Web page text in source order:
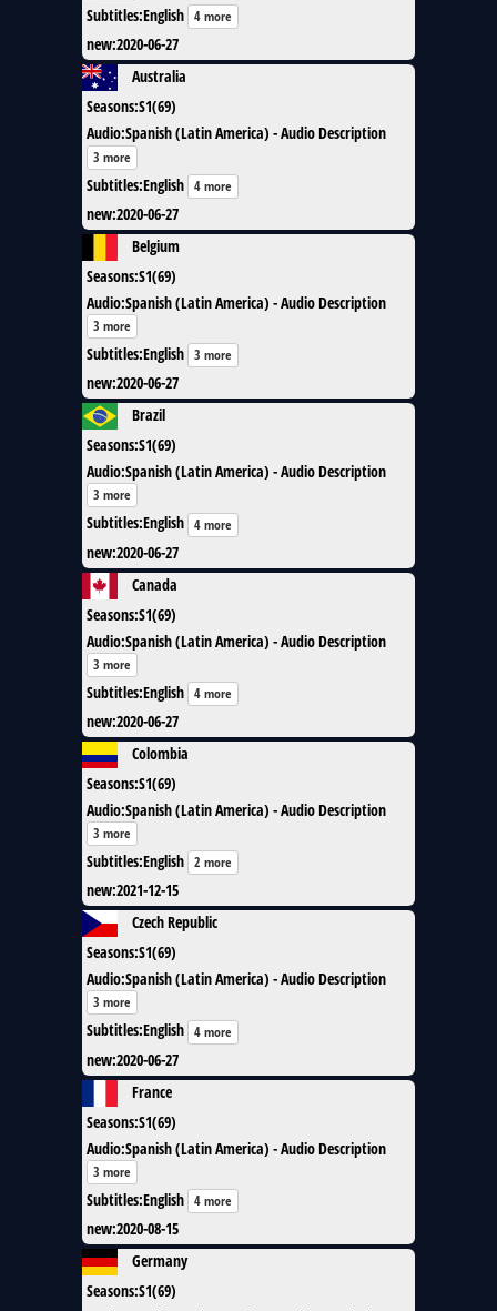
Subtitles:English 4 more
new:2020-06-27
Australia
Seasons:S1(69)
Audio:Spanish (Latin America) - Audio Description
3 more
Subtitles:English 4 more
new:2020-06-27
Belgium
Seasons:S1(69)
Audio:Spanish (Latin America) - Audio Description
3 more
Subtitles:English 3 more
new:2020-06-27
Brazil
Seasons:S1(69)
Audio:Spanish (Latin America) - Audio Description
3 more
Subtitles:English 4 more
new:2020-06-27
Canada
Seasons:S1(69)
Audio:Spanish (Latin America) - Audio Description
3 more
Subtitles:English 4 more
new:2020-06-27
Colombia
Seasons:S1(69)
Audio:Spanish (Latin America) - Audio Description
3 more
Subtitles:English 2 more
new:2021-12-15
Czech Republic
Seasons:S1(69)
Audio:Spanish (Latin America) - Audio Description
3 more
Subtitles:English 4 more
new:2020-06-27
France
Seasons:S1(69)
Audio:Spanish (Latin America) - Audio Description
3 more
Subtitles:English 4 more
new:2020-08-15
Germany
Seasons:S1(69)